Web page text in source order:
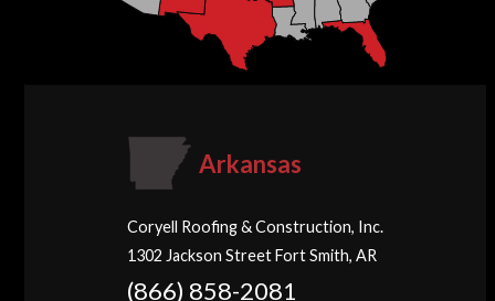
Arkansas
Coryell Roofing & Construction, Inc.
1302 Jackson Street Fort Smith, AR
(866) 858-2081